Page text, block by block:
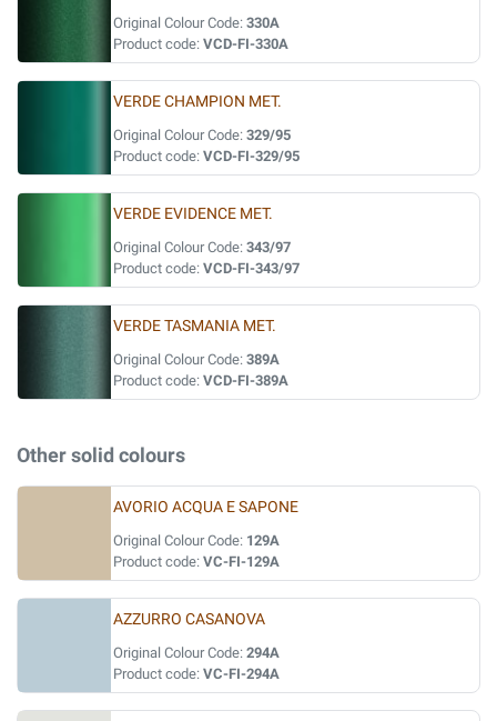
Original Colour Code: 330A
Product code: VCD-FI-330A
VERDE CHAMPION MET.
Original Colour Code: 329/95
Product code: VCD-FI-329/95
VERDE EVIDENCE MET.
Original Colour Code: 343/97
Product code: VCD-FI-343/97
VERDE TASMANIA MET.
Original Colour Code: 389A
Product code: VCD-FI-389A
Other solid colours
AVORIO ACQUA E SAPONE
Original Colour Code: 129A
Product code: VC-FI-129A
AZZURRO CASANOVA
Original Colour Code: 294A
Product code: VC-FI-294A